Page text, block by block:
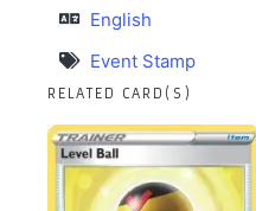
English
Event Stamp
RELATED CARD(S)